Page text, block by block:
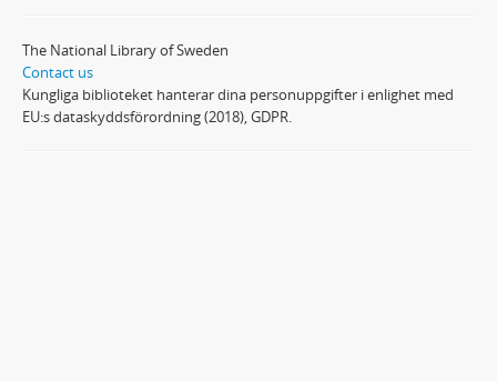
The National Library of Sweden
Contact us
Kungliga biblioteket hanterar dina personuppgifter i enlighet med
EU:s dataskyddsförordning (2018), GDPR.